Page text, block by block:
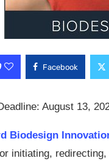
Facebook
August 13,
Biodesign
initiating,